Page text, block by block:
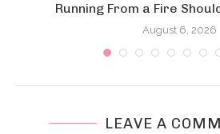
Running From a Fire
August 6, 2026
LEAVE A